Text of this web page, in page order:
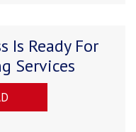
Is Ready For
Services